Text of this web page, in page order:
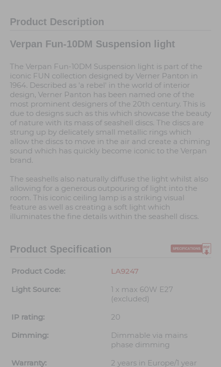
Product Description
Verpan Fun-10DM Suspension light
The Verpan Fun-10DM Suspension light is part of the
iconic FUN collection designed by Verner Panton in
1964. Described as 'a rebel' in the world of interior
design, Verner Panton has been named one of the
most prominent designers of the 20th century. This is
due to designs such as this which showcase the beauty
of nature with its mass of seashell discs. The discs are
strung up by delicately small metallic rings which
allow the discs to move in the air and create a chiming
sound which has quickly become iconic to the Verpan
brand.
The seashells also naturally diffuse the light whilst also
allowing for a generous outpouring of light into the
room. This iconic ceiling lamp is a striking visual
feature as well as creating a soft light which
illuminates the fine details within the seashell discs.
Product Specification
Product Code:
LA9247
Light Source:
1 x max 60W E27
(excluded)
IP rating:
20
Dimming:
Dimmable via mains
phase dimming
Warranty:
2 years in Europe/1 year